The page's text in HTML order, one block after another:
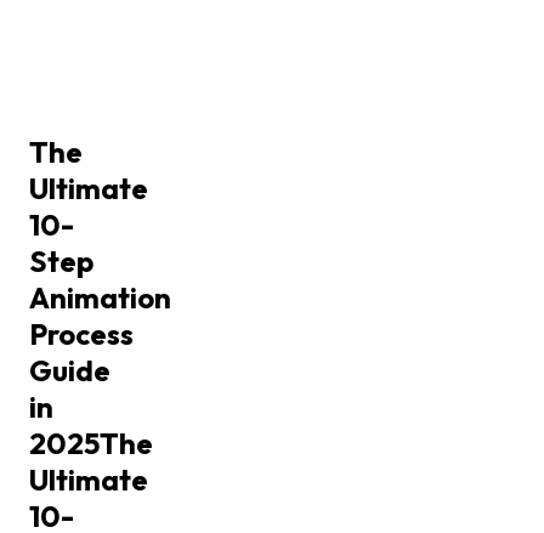
The
Ultimate
10-
Step
Animation
Process
Guide
in
2025The
Ultimate
10-